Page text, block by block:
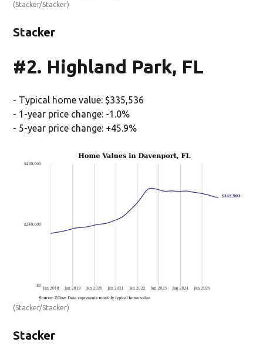
(Stacker/Stacker)
Stacker
#2. Highland Park, FL
- Typical home value: $335,536
- 1-year price change: -1.0%
- 5-year price change: +45.9%
(Stacker/Stacker)
Stacker